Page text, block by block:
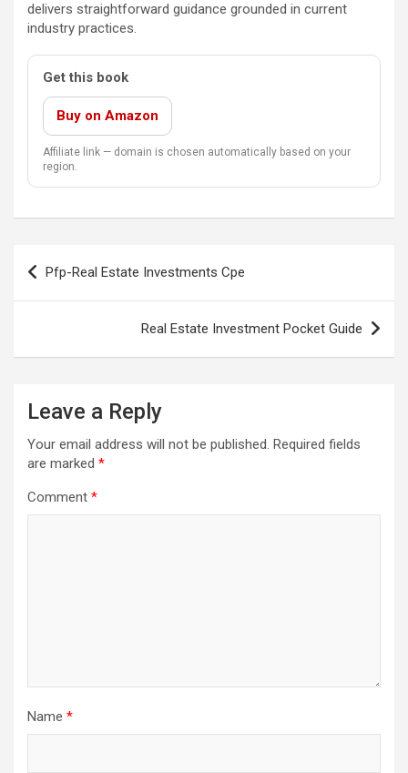
delivers straightforward guidance grounded in current
industry practices.
Get this book
Buy on Amazon
Affiliate link — domain is chosen automatically based on your
region.
Post
navigation
Pfp-Real Estate Investments Cpe
Real Estate Investment Pocket Guide
Leave a Reply
Your email address will not be published. Required fields
are marked *
Comment *
Name *